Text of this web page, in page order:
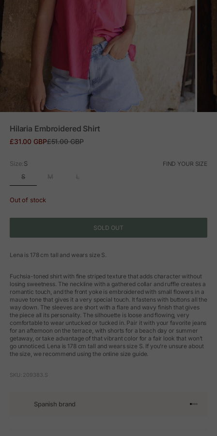
Hilaria Embroidered Shirt
Sale price
£31.00 GBPRegular price
£51.00 GBP
Size:S FIND YOUR SIZE
S M L
Out of stock
SOLD OUT
Lena is 178 cm tall and wears size S.
Fuchsia-toned shirt with fine striped texture that adds character without
losing sweetness. The neckline with a gathered collar and ruffle creates a
romantic touch, and the front yoke is embroidered with small flowers in a
mauve tone that gives it a very special touch. It fastens with buttons all the
way down. The sleeves are short with a flare and wavy finish that gives
the piece all its personality. The silhouette is loose and flowing, very
comfortable to wear untucked or tucked in. Pair it with your favorite jeans
for an afternoon on the terrace, with shorts for a beach day or summer
getaway, or take advantage of that vibrant color for a fair look that won’t
go unnoticed. Lena is 178 cm tall and wears size S. If you’re unsure about
the size, we recommend using the online size guide.
SKU: 209383.S
Spanish brand Go to
Go to
Go to
Go to